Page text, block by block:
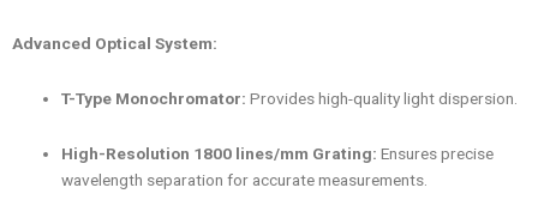
Advanced Optical System:
T-Type Monochromator: Provides high-quality light dispersion.
High-Resolution 1800 lines/mm Grating: Ensures precise
wavelength separation for accurate measurements.